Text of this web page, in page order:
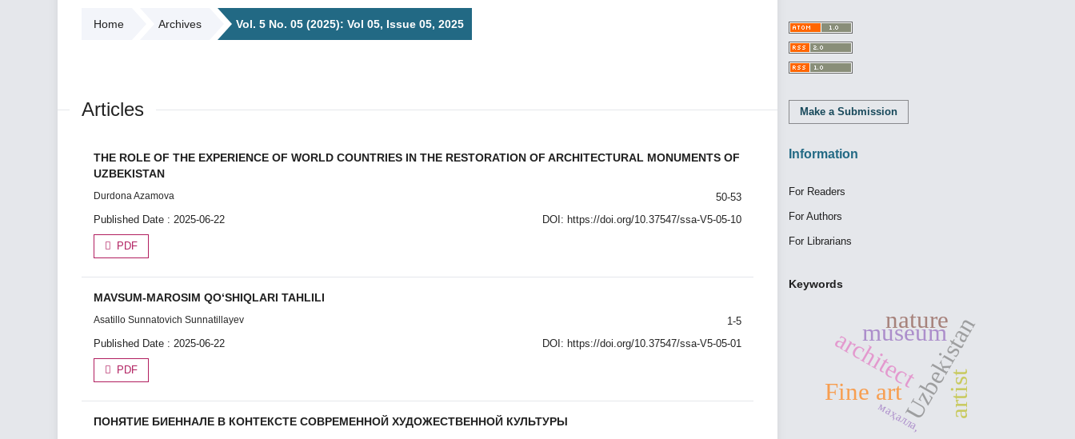
Home Archives Vol. 5 No. 05 (2025): Vol 05, Issue 05, 2025
Articles
THE ROLE OF THE EXPERIENCE OF WORLD COUNTRIES IN THE RESTORATION OF ARCHITECTURAL MONUMENTS OF
UZBEKISTAN
Durdona Azamova
50-53
Published Date : 2025-06-22
DOI: https://doi.org/10.37547/ssa-V5-05-10
PDF
MAVSUM-MAROSIM QO‘SHIQLARI TAHLILI
Asatillo Sunnatovich Sunnatillayev
1-5
Published Date : 2025-06-22
DOI: https://doi.org/10.37547/ssa-V5-05-01
PDF
ПОНЯТИЕ БИЕННАЛЕ В КОНТЕКСТЕ СОВРЕМЕННОЙ ХУДОЖЕСТВЕННОЙ КУЛЬТУРЫ
Make a Submission
Information
For Readers
For Authors
For Librarians
Keywords
Uzbekistan
museum
architect
nature
artist
Fine art
маҳалла,